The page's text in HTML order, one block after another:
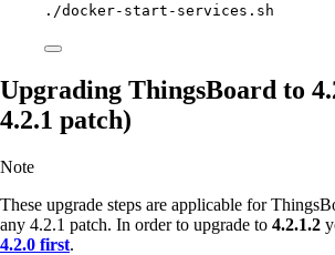
./docker-start-services.sh
Upgrading ThingsBoard to
4.2.1 patch)
Note
These upgrade steps are applicable for
any 4.2.1 patch. In order to upgrade to 4.2.1.2
4.2.0 first.